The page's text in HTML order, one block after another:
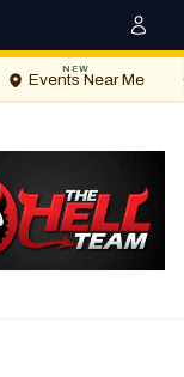
Events Near Me
NEW